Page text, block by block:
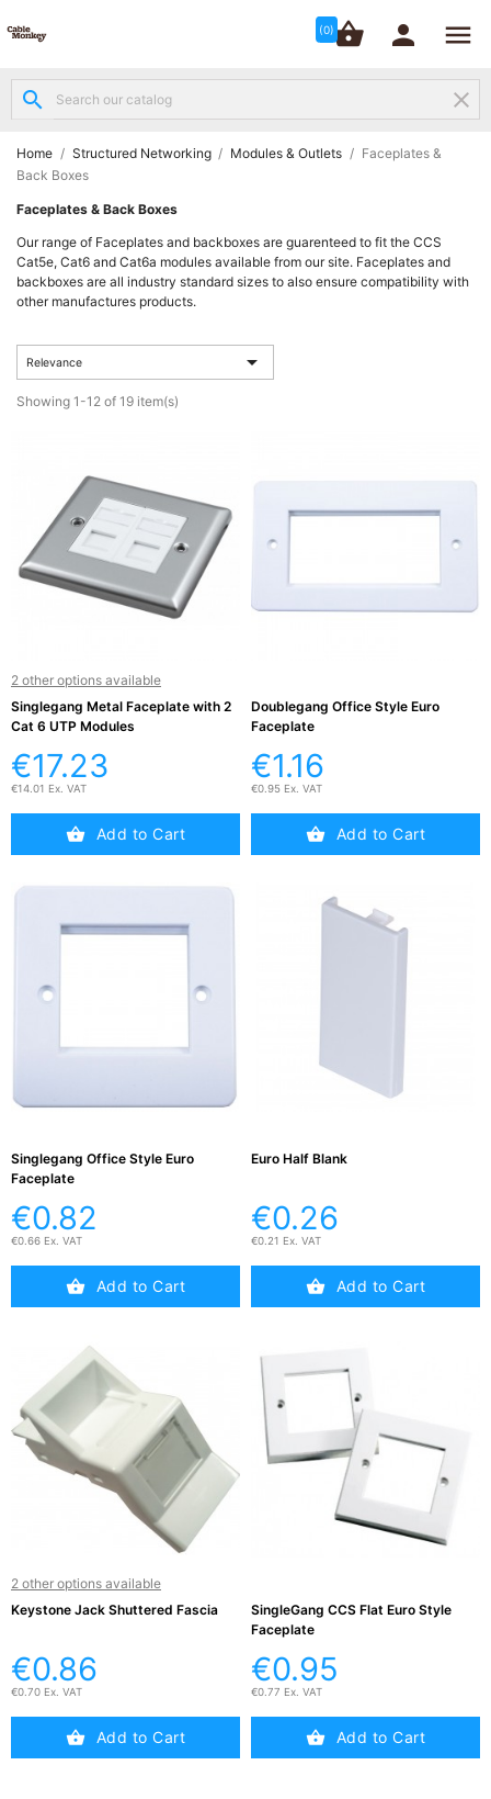
(0)shopping_basket  
search clear
Home Structured Networking Modules & Outlets
Faceplates &
Back Boxes
Faceplates & Back Boxes
Our range of Faceplates and backboxes are guarenteed to fit the CCS
Cat5e, Cat6 and Cat6a modules available from our site. Faceplates and
backboxes are all industry standard sizes to also ensure compatibility with
other manufactures products.
Relevance 
Showing 1-12 of 19 item(s)
2 other options available
Singlegang Metal Faceplate with 2
Cat 6 UTP Modules
€17.23
€14.01 Ex. VAT
Add to Cart
Doublegang Office Style Euro
Faceplate
€1.16
€0.95 Ex. VAT
Add to Cart
Singlegang Office Style Euro
Faceplate
€0.82
€0.66 Ex. VAT
Add to Cart
Euro Half Blank
€0.26
€0.21 Ex. VAT
Add to Cart
2 other options available
Keystone Jack Shuttered Fascia
€0.86
€0.70 Ex. VAT
Add to Cart
SingleGang CCS Flat Euro Style
Faceplate
€0.95
€0.77 Ex. VAT
Add to Cart

Structured
Networking

Networking
(12)

Network
(6)
Data &
Active
Equipment
(11)
(2)
Home
Networking
(11)
Telephone
(6)

Testers